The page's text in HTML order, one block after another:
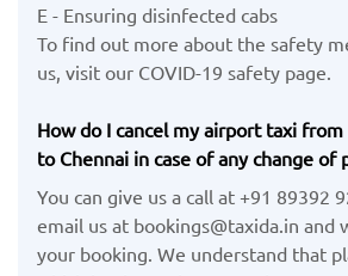
E - Ensuring disinfected cabs
To find out more about the safety
us, visit our COVID-19 safety page.
How do I cancel my airport taxi
to Chennai in case of any change of
You can give us a call at +91 89392
email us at bookings@taxida.in and
your booking. We understand that